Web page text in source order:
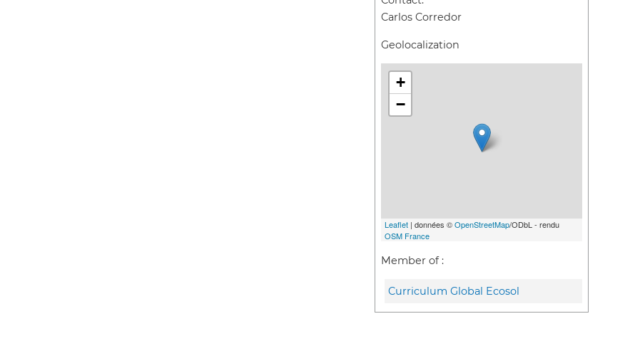
Carlos Corredor
Geolocalization
+
−
Leaflet | données ©OpenStreetMap/ODbL - rendu
OSM France
Member of :
Curriculum Global Ecosol